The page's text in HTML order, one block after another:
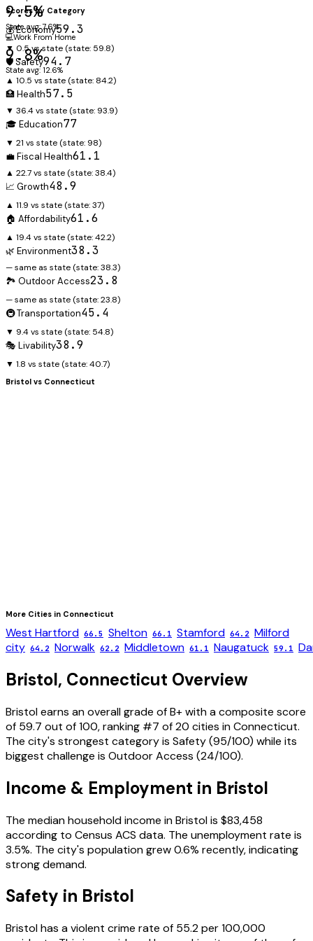
9.5%
State avg: 7.6%
💻Work From Home
9.8%
State avg: 12.6%
Scores by Category
💰 Economy59.3
▼ 0.5 vs state (state: 59.8)
🛡️ Safety94.7
▲ 10.5 vs state (state: 84.2)
🏥 Health57.5
▼ 36.4 vs state (state: 93.9)
🎓 Education77
▼ 21 vs state (state: 98)
💼 Fiscal Health61.1
▲ 22.7 vs state (state:38.4)
📈 Growth48.9
▲ 11.9 vs state (state:37)
🏠 Affordability61.6
▲ 19.4 vs state (state:42.2)
🌿 Environment38.3
— same as state (state:38.3)
🏞️ Outdoor Access23.8
— same as state (state:23.8)
🚇 Transportation45.4
▼ 9.4 vs state (state: 54.8)
🎭 Livability38.9
▼ 1.8 vs state (state:40.7)
Bristol vs Connecticut
More Cities in Connecticut
West Hartford 66.5 Shelton 66.1 Stamford 64.2 Milford
city 64.2 Norwalk 62.2 Middletown 61.1 Naugatuck 59.1
Bristol, Connecticut Overview
Bristolearns an overall grade ofB+with a composite score
of 59.7 out of 100, ranking #7 of20 cities inConnecticut.
The city's strongest category is Safety(95/100) while its
biggest challenge is Outdoor Access (24/100).
Income & Employment in Bristol
The median household income inBristolis $83,458
according to Census ACS data. The unemployment rate is
3.5%. The city's population grew 0.6% recently, indicating
strong demand.
Safety in Bristol
Bristolhas a violent crime rate of 55.2per 100,000